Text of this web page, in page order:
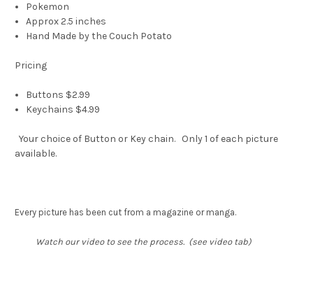
Pokemon
Approx 2.5 inches
Hand Made by the Couch Potato
Pricing
Buttons $2.99
Keychains $4.99
Your choice of Button or Key chain. Only 1 of each picture
available.
Every picture has been cut from a magazine or manga.
Watch our video to see the process. (see video tab)